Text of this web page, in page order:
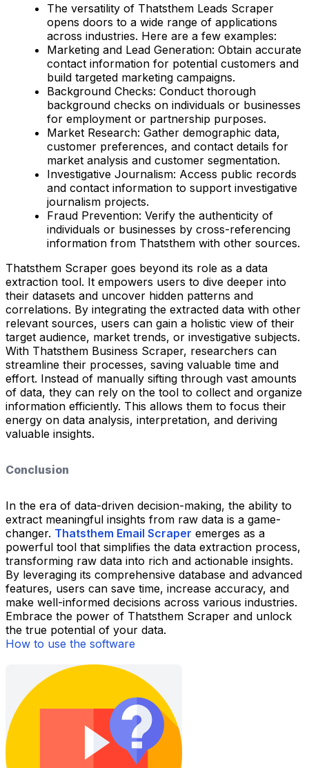
The versatility of Thatsthem Leads Scraper
opens doors to a wide range of applications
across industries. Here are a few examples:
Marketing and Lead Generation: Obtain accurate
contact information for potential customers and
build targeted marketing campaigns.
Background Checks: Conduct thorough
background checks on individuals or businesses
for employment or partnership purposes.
Market Research: Gather demographic data,
customer preferences, and contact details for
market analysis and customer segmentation.
Investigative Journalism: Access public records
and contact information to support investigative
journalism projects.
Fraud Prevention: Verify the authenticity of
individuals or businesses by cross-referencing
information from Thatsthem with other sources.
Thatsthem Scraper goes beyond its role as a data
extraction tool. It empowers users to dive deeper into
their datasets and uncover hidden patterns and
correlations. By integrating the extracted data with other
relevant sources, users can gain a holistic view of their
target audience, market trends, or investigative subjects.
With Thatsthem Business Scraper, researchers can
streamline their processes, saving valuable time and
effort. Instead of manually sifting through vast amounts
of data, they can rely on the tool to collect and organize
information efficiently. This allows them to focus their
energy on data analysis, interpretation, and deriving
valuable insights.
Conclusion
In the era of data-driven decision-making, the ability to
extract meaningful insights from raw data is a game-
changer. Thatsthem Email Scraper emerges as a
powerful tool that simplifies the data extraction process,
transforming raw data into rich and actionable insights.
By leveraging its comprehensive database and advanced
features, users can save time, increase accuracy, and
make well-informed decisions across various industries.
Embrace the power of Thatsthem Scraper and unlock
the true potential of your data.
How to use the software